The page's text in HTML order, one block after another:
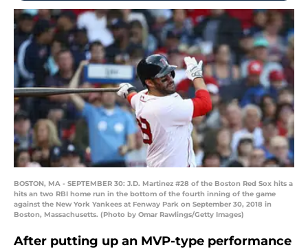
BOSTON, MA - SEPTEMBER 30: J.D. Martinez #28 of the Boston Red Sox hits a
hits an two RBI home run in the bottom of the fourth inning of the game
against the New York Yankees at Fenway Park on September 30, 2018 in
Boston, Massachusetts. (Photo by Omar Rawlings/Getty Images)
After putting up an MVP-type performance